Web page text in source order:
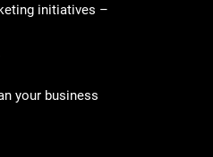
initiatives –
your business